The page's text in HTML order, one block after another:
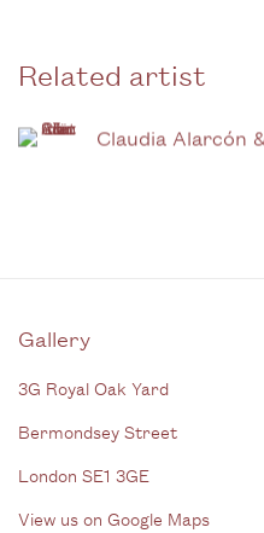
Related artist
Claudia Alarcón
3G Royal Oak Yard
Bermondsey Street
London SE1 3GE
View us on Google Maps